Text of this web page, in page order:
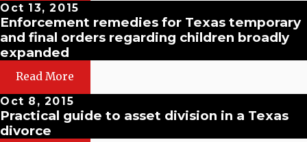
Oct 13, 2015
Enforcement remedies for Texas temporary
and final orders regarding children broadly
expanded
Read More
Oct 8, 2015
Practical guide to asset division in a Texas
divorce